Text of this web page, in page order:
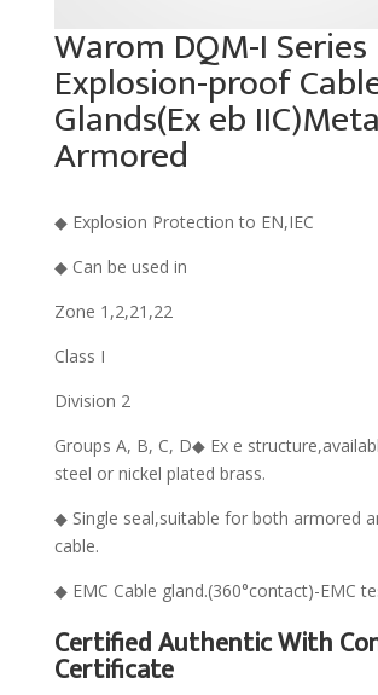
Warom DQM-I Series
Explosion-proof
Glands(Ex eb
Armored
◆ Explosion Protection to EN,IEC
◆ Can be used in
Zone 1,2,21,22
Class I
Division 2
Groups A, B, C, D◆ Ex e
steel or nickel plated brass.
◆ Single seal,suitable for both armored
cable.
◆ EMC Cable gland.(360°contact)-EMC
Certified Authentic With
Certificate